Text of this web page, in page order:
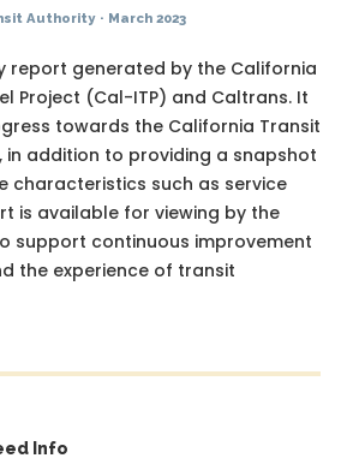
Authority· March 2023
report generated by the California
Project (Cal-ITP) and Caltrans. It
towards the California Transit
, in addition to providing a snapshot
characteristics such as service
is available for viewing by the
support continuous improvement
the experience of transit
Info